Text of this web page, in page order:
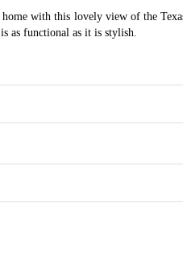
with this lovely view of the
as functional as it is stylish.